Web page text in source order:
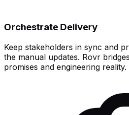
Orchestrate Delivery
Keep stakeholders in sync and
the manual updates. Rovr
promises and engineering reality.